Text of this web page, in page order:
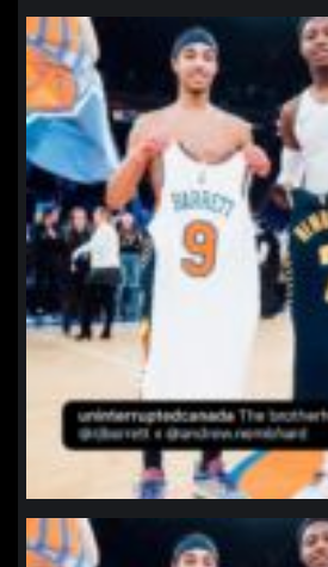
northpolehoops
Jan 12
northpolehoops
Jan 12